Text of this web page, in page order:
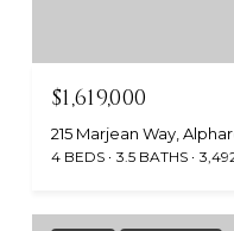
$1,619,000
215 Marjean Way,
4 BEDS 3.5 BATHS